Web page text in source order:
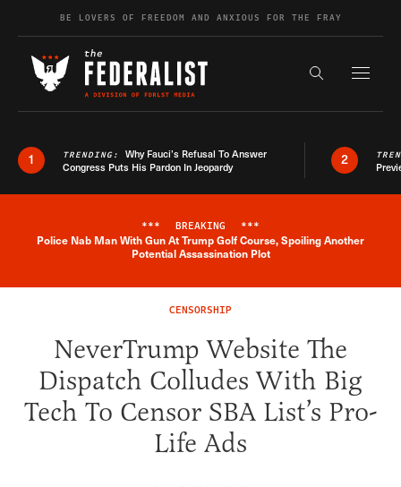
Skip to contentBE LOVERS OF FREEDOM AND ANXIOUS FOR THE FRAY
Search the
1 TRENDING: Why Fauci’s Refusal To Answer
Congress Puts His Pardon In Jeopardy
2
Breaking News Alert
*** BREAKING ***
Police Nab Man With Gun At Trump Golf Course, Spoiling Another
Potential Assassination Plot
CENSORSHIP
NeverTrump Website The
Dispatch Colludes With Big
Tech To Censor SBA List’s Pro-
Life Ads